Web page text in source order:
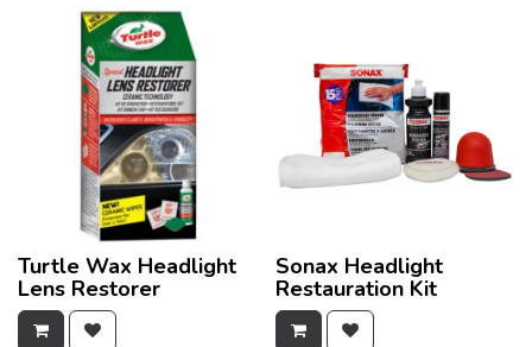
Turtle Wax Headlight
Lens Restorer
Sonax Headlight
Restauration Kit